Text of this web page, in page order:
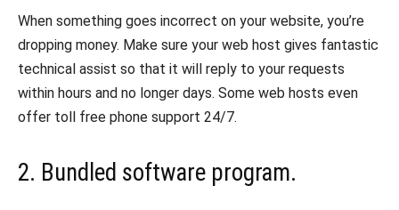
When something goes incorrect on your website, you’re
dropping money. Make sure your web host gives fantastic
technical assist so that it will reply to your requests
within hours and no longer days. Some web hosts even
offer toll free phone support 24/7.
2. Bundled software program.